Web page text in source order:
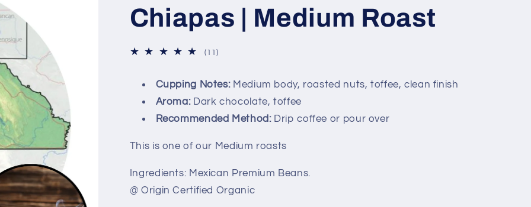
Chiapas | Medium Roast
(11)11
Cupping Notes: Medium body, roasted nuts, toffee, clean finish
Aroma: Dark chocolate, toffee
Recommended Method: Drip coffee or pour over
This is one of our Medium roasts
Ingredients: Mexican Premium Beans.
@ Origin Certified Organic